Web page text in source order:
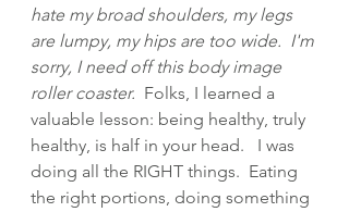
hate my broad shoulders, my legs
are lumpy, my hips are too wide.  I'm
sorry, I need off this body image
roller coaster. Folks, I learned a
valuable lesson: being healthy, truly
healthy, is half in your head.   I was
doing all the RIGHT things.  Eating
the right portions, doing something